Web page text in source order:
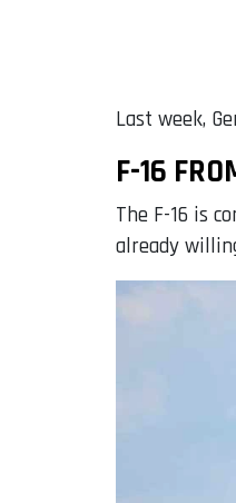
Last week,
F-16
The F-16 is
already